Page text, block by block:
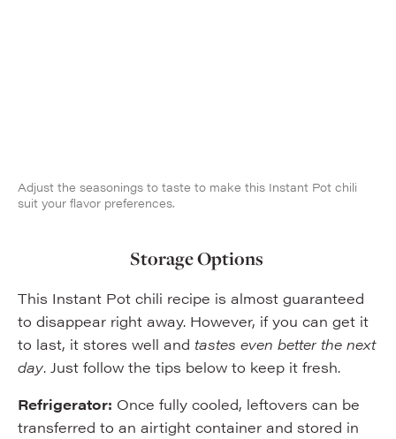
Adjust the seasonings to taste to make this Instant Pot chili
suit your flavor preferences.
Storage Options
This Instant Pot chili recipe is almost guaranteed
to disappear right away. However, if you can get it
to last, it stores well and tastes even better the next
day. Just follow the tips below to keep it fresh.
Refrigerator: Once fully cooled, leftovers can be
transferred to an airtight container and stored in